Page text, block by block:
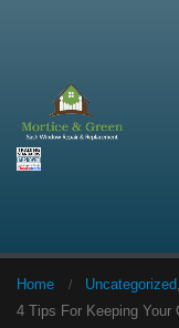
Home Uncategorized,
4 Tips For Keeping Your